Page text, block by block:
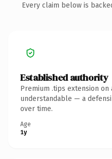
Every claim below is
Established authority
Premium .tips extension
understandable — a
over time.
Age
1y